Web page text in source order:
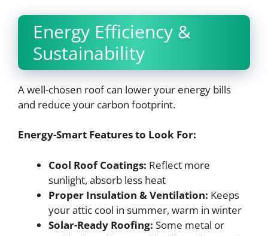
Energy Efficiency &
Sustainability
A well-chosen roof can lower your energy bills
and reduce your carbon footprint.
Energy-Smart Features to Look For:
Cool Roof Coatings: Reflect more
sunlight, absorb less heat
Proper Insulation & Ventilation: Keeps
your attic cool in summer, warm in winter
Solar-Ready Roofing: Some metal or